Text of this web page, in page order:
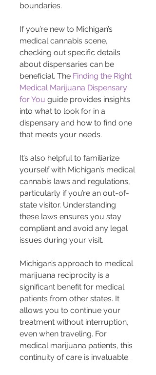
boundaries.
If you’re new to Michigan’s
medical cannabis scene,
checking out specific details
about dispensaries can be
beneficial. The Finding the Right
Medical Marijuana Dispensary
for You guide provides insights
into what to look for in a
dispensary and how to find one
that meets your needs.
It’s also helpful to familiarize
yourself with Michigan’s medical
cannabis laws and regulations,
particularly if you’re an out-of-
state visitor. Understanding
these laws ensures you stay
compliant and avoid any legal
issues during your visit.
Michigan’s approach to medical
marijuana reciprocity is a
significant benefit for medical
patients from other states. It
allows you to continue your
treatment without interruption,
even when traveling. For
medical marijuana patients, this
continuity of care is invaluable.